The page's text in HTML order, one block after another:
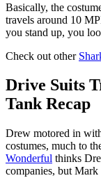
Basically, the
travels around 10
you stand up, you
Check out other
Drive Suits
Tank Recap
Drew motored in
costumes, much to
Wonderful thinks
companies, but Mark